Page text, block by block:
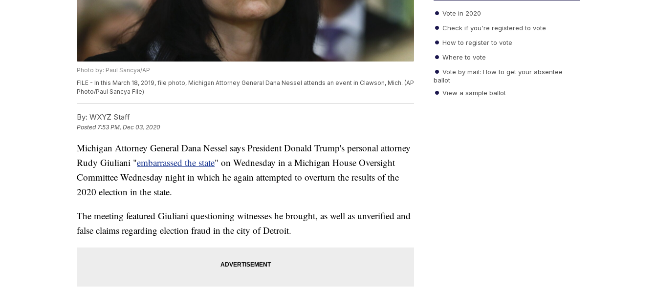
Photo by: Paul Sancya/AP
FILE - In this March 18, 2019, file photo, Michigan Attorney General Dana Nessel attends an event in Clawson, Mich. (AP
Photo/Paul Sancya File)
By: WXYZ Staff
Posted 7:53 PM, Dec 03, 2020
Michigan Attorney General Dana Nessel says President Donald Trump's personal attorney
Rudy Giuliani "embarrassed the state" on Wednesday in a Michigan House Oversight
Committee Wednesday night in which he again attempted to overturn the results of the
2020 election in the state.
The meeting featured Giuliani questioning witnesses he brought, as well as unverified and
false claims regarding election fraud in the city of Detroit.
Vote in 2020
Check if you're registered to vote
How to register to vote
Where to vote
Vote by mail: How to get your absentee
ballot
View a sample ballot